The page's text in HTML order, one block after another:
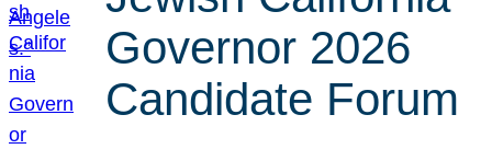
Governor 2026
Candidate Forum